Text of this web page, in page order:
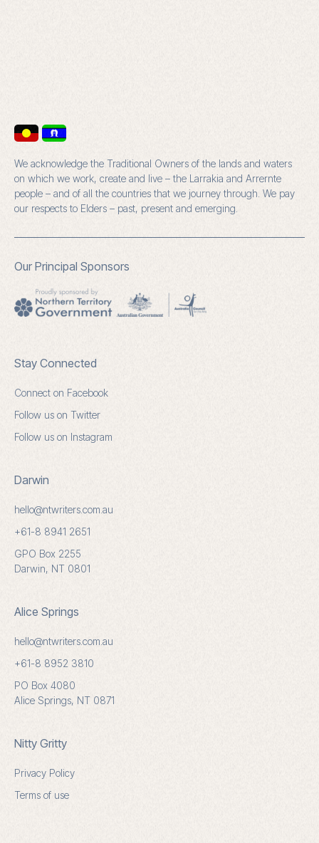
We acknowledge the Traditional Owners of the lands and waters
on which we work, create and live – the Larrakia and Arrernte
people – and of all the countries that we journey through. We pay
our respects to Elders – past, present and emerging.
Our Principal Sponsors
Stay Connected
Connect on Facebook
Follow us on Twitter
Follow us on Instagram
Darwin
hello@ntwriters.com.au
+61-8 8941 2651
GPO Box 2255
Darwin, NT 0801
Alice Springs
hello@ntwriters.com.au
+61-8 8952 3810
PO Box 4080
Alice Springs, NT 0871
Nitty Gritty
Privacy Policy
Terms of use